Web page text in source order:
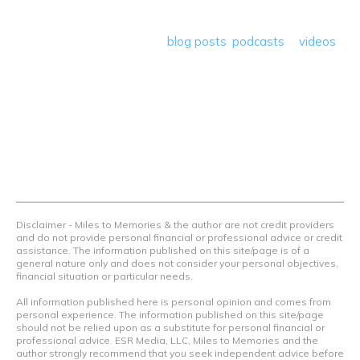
blog posts podcasts
videos
Disclaimer - Miles to Memories & the author are not credit providers
and do not provide personal financial or professional advice or credit
assistance. The information published on this site/page is of a
general nature only and does not consider your personal objectives,
financial situation or particular needs.
All information published here is personal opinion and comes from
personal experience. The information published on this site/page
should not be relied upon as a substitute for personal financial or
professional advice. ESR Media, LLC, Miles to Memories and the
author strongly recommend that you seek independent advice before